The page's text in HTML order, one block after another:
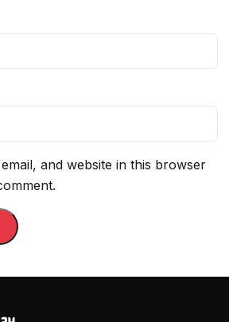
and website in this browser